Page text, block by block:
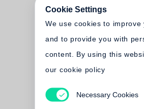
Cookie Settings
We use cookies to improve
and to provide you with
content. By using this
our cookie policy
Necessary Cookies